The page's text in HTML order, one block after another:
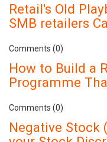
Retail's Old
SMB retailers
Comments (0)
How to Build a
Programme
Comments (0)
Negative Stock